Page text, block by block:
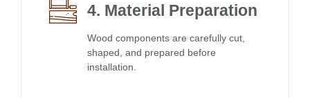
4. Material Preparation
Wood components are carefully cut,
shaped, and prepared before
installation.